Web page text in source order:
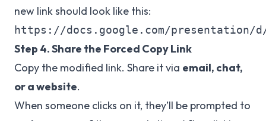
new link should look like this:
Step 4. Share the Forced Copy Link
Copy the modified link. Share it via email, chat,
or a website.
When someone clicks on it, they’ll be prompted to